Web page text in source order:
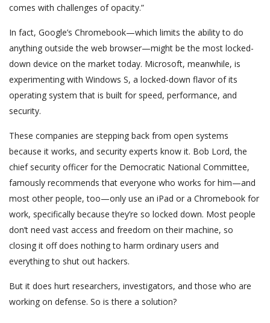
comes with challenges of opacity.”
In fact, Google’s Chromebook—which limits the ability to do
anything outside the web browser—might be the most locked-
down device on the market today. Microsoft, meanwhile, is
experimenting with Windows S, a locked-down flavor of its
operating system that is built for speed, performance, and
security.
These companies are stepping back from open systems
because it works, and security experts know it. Bob Lord, the
chief security officer for the Democratic National Committee,
famously recommends that everyone who works for him—and
most other people, too—only use an iPad or a Chromebook for
work, specifically because they’re so locked down. Most people
don’t need vast access and freedom on their machine, so
closing it off does nothing to harm ordinary users and
everything to shut out hackers.
But it does hurt researchers, investigators, and those who are
working on defense. So is there a solution?